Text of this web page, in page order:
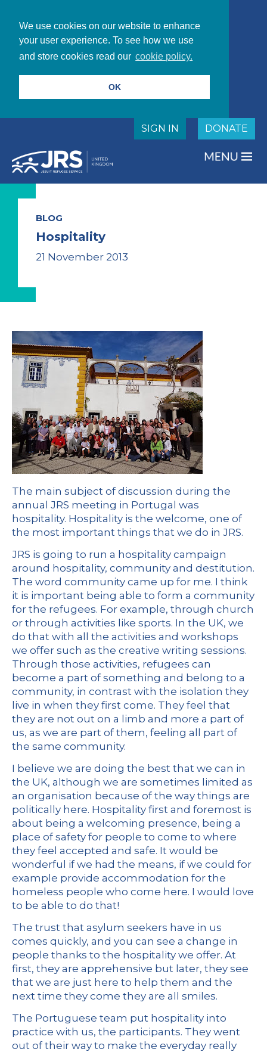
We use cookies on our website to enhance
your user experience. To see how we use
and store cookies read our cookie policy.
OK
DONATE
SIGN IN
BLOG
Hospitality
21 November 2013
The main subject of discussion during the
annual JRS meeting in Portugal was
hospitality. Hospitality is the welcome, one of
the most important things that we do in JRS.
JRS is going to run a hospitality campaign
around hospitality, community and destitution.
The word community came up for me. I think
it is important being able to form a community
for the refugees. For example, through church
or through activities like sports. In the UK, we
do that with all the activities and workshops
we offer such as the creative writing sessions.
Through those activities, refugees can
become a part of something and belong to a
community, in contrast with the isolation they
live in when they first come. They feel that
they are not out on a limb and more a part of
us, as we are part of them, feeling all part of
the same community.
I believe we are doing the best that we can in
the UK, although we are sometimes limited as
an organisation because of the way things are
politically here. Hospitality first and foremost is
about being a welcoming presence, being a
place of safety for people to come to where
they feel accepted and safe. It would be
wonderful if we had the means, if we could for
example provide accommodation for the
homeless people who come here. I would love
to be able to do that!
The trust that asylum seekers have in us
comes quickly, and you can see a change in
people thanks to the hospitality we offer. At
first, they are apprehensive but later, they see
that we are just here to help them and the
next time they come they are all smiles.
The Portuguese team put hospitality into
practice with us, the participants. They went
out of their way to make the everyday really